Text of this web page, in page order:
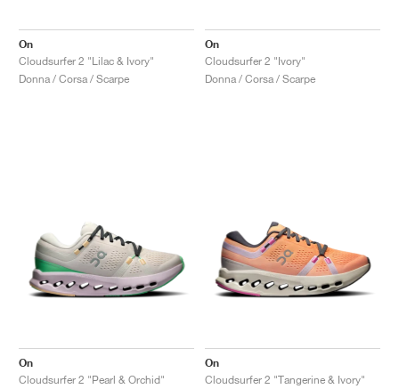
On
Cloudsurfer 2 "Lilac & Ivory"
Donna / Corsa / Scarpe
On
Cloudsurfer 2 "Ivory"
Donna / Corsa / Scarpe
On
Cloudsurfer 2 "Pearl & Orchid"
On
Cloudsurfer 2 "Tangerine & Ivory"